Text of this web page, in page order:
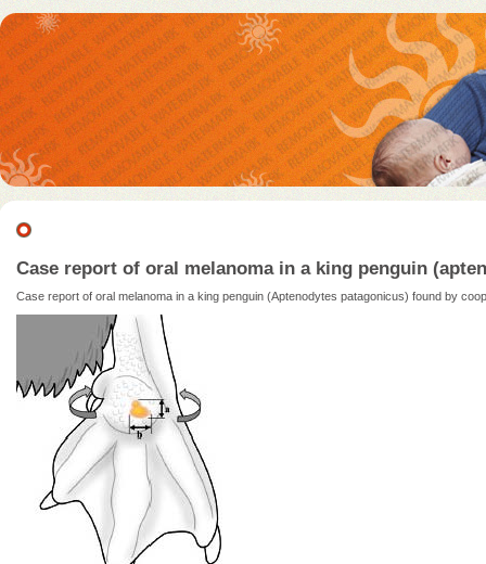
Case report of oral melanoma in a king penguin
Case report of oral melanoma in a king penguin (Aptenodytes patagonicus) found by